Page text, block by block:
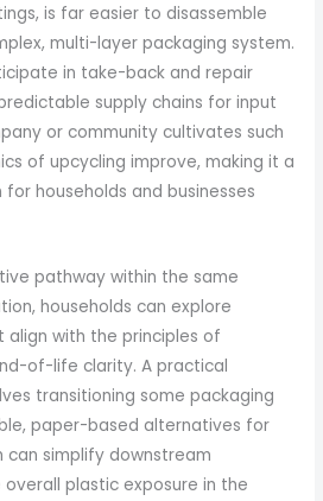
is far easier to disassemble
multi-layer packaging system.
in take-back and repair
supply chains for input
or community cultivates such
of upcycling improve, making it a
households and businesses
pathway within the same
households can explore
with the principles of
of-life clarity. A practical
transitioning some packaging
paper-based alternatives for
can simplify downstream
plastic exposure in the